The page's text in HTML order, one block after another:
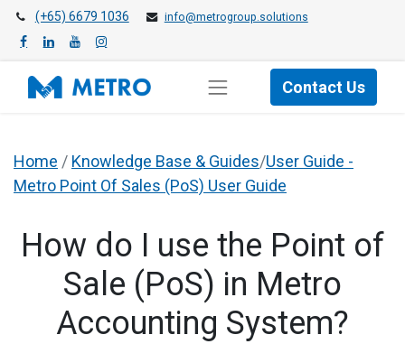
(+65) 6679 1036 info@metrogroup.solutions
Contact Us
Home / Knowledge Base & Guides/User Guide -
Metro Point Of Sales (PoS) User Guide
How do I use the Point of
Sale (PoS) in Metro
Accounting System?